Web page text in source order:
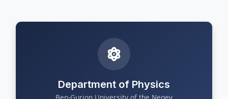
Department of Physics